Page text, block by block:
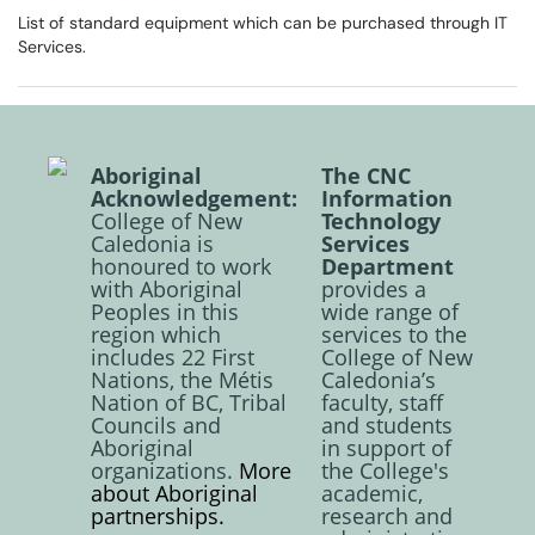
List of standard equipment which can be purchased through IT
Services.
Aboriginal
Acknowledgement:
College of New
Caledonia is
honoured to work
with Aboriginal
Peoples in this
region which
includes 22 First
Nations, the Métis
Nation of BC, Tribal
Councils and
Aboriginal
organizations. More
about Aboriginal
partnerships.
The CNC
Information
Technology
Services
Department
provides a
wide range of
services to the
College of New
Caledonia’s
faculty, staff
and students
in support of
the College's
academic,
research and